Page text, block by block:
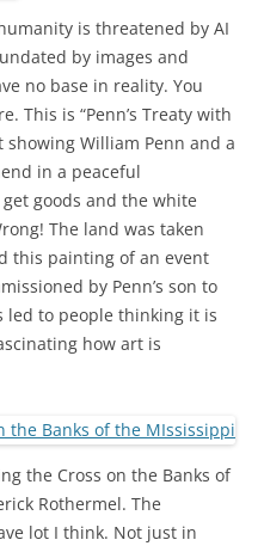
is threatened by AI
by images and
no base in reality. You
This is “Penn’s Treaty with
showing William Penn and a
in a peaceful
goods and the white
The land was taken
this painting of an event
by Penn’s son to
led to people thinking it is
how art is
the Cross on the Banks of
Rothermel. The
lot I think. Not just in